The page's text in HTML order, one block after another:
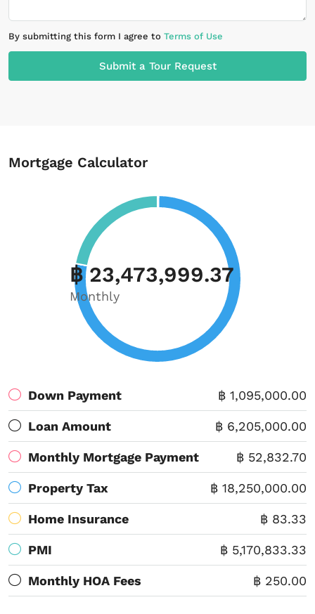
By submitting this form I agree to Terms of Use
Submit a Tour Request
Mortgage Calculator
฿ 23,473,999.37
Monthly
Down Payment ฿ 1,095,000.00
Loan Amount ฿ 6,205,000.00
Monthly Mortgage Payment ฿ 52,832.70
Property Tax ฿ 18,250,000.00
Home Insurance ฿ 83.33
PMI ฿ 5,170,833.33
Monthly HOA Fees ฿ 250.00